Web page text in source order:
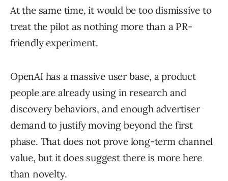
At the same time, it would be too dismissive to
treat the pilot as nothing more than a PR-
friendly experiment.
OpenAI has a massive user base, a product
people are already using in research and
discovery behaviors, and enough advertiser
demand to justify moving beyond the first
phase. That does not prove long-term channel
value, but it does suggest there is more here
than novelty.